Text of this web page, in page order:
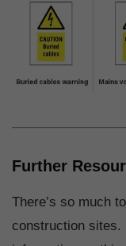
Further
There’s so much
construction sites.